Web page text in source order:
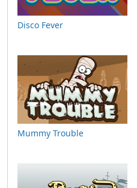
Disco Fever
Mummy Trouble